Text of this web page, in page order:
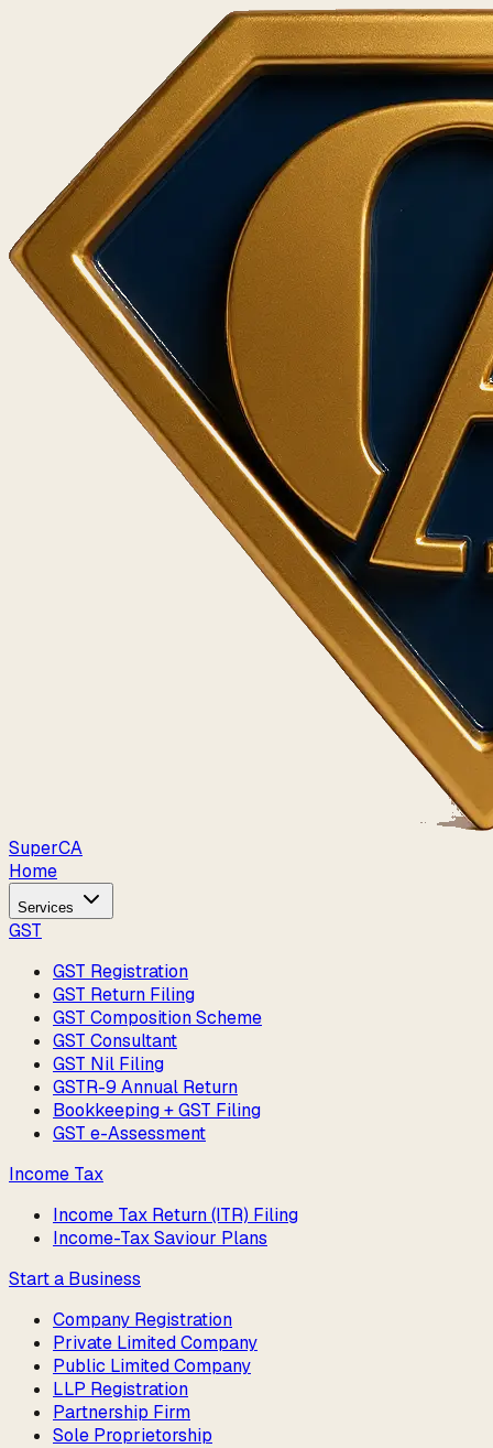
SuperCA
Home
Services
GST
GST Registration
GST Return Filing
GST Composition Scheme
GST Consultant
GST Nil Filing
GSTR-9 Annual Return
Bookkeeping + GST Filing
GST e-Assessment
Income Tax
Income Tax Return (ITR) Filing
Income-Tax Saviour Plans
Start a Business
Company Registration
Private Limited Company
Public Limited Company
LLP Registration
Partnership Firm
Sole Proprietorship